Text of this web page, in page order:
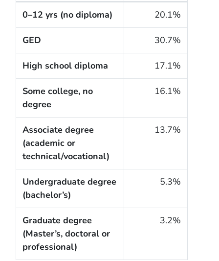
0–12 yrs (no diploma) 20.1%
GED 30.7%
High school diploma 17.1%
Some college, no
degree
16.1%
Associate degree
(academic or
technical/vocational)
13.7%
Undergraduate degree
(bachelor’s)
5.3%
Graduate degree
(Master’s, doctoral or
professional)
3.2%